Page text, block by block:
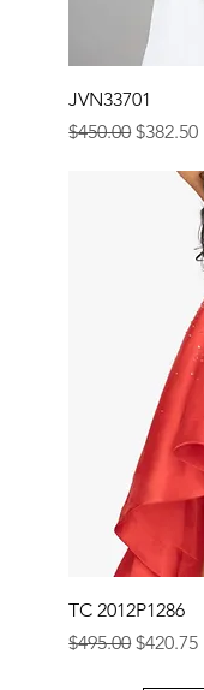
JVN33701
Regular Price
$450.00Sale
$382.50
TC 2012P1286
Regular Price
$495.00Sale
$420.75